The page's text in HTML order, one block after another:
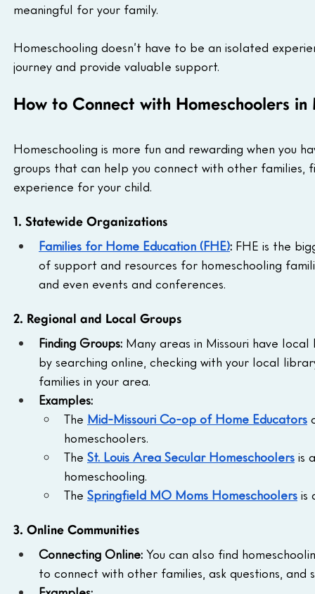
meaningful for your family.
Homeschooling doesn’t have to be an isolated
journey and provide valuable support.
How to Connect with Homeschoolers in
Homeschooling is more fun and rewarding when you
groups that can help you connect with other
experience for your child.
1. Statewide Organizations
Families for Home Education (FHE): FHE is the
of support and resources for homeschooling
and even events and conferences.
2. Regional and Local Groups
Finding Groups: Many areas in Missouri have
by searching online, checking with your local
families in your area.
Examples:
The Mid-Missouri Co-op of Home Educators
homeschoolers.
The St. Louis Area Secular Homeschoolers is
homeschooling.
The Springfield MO Moms Homeschoolers is
3. Online Communities
Connecting Online: You can also find
to connect with other families, ask questions, and